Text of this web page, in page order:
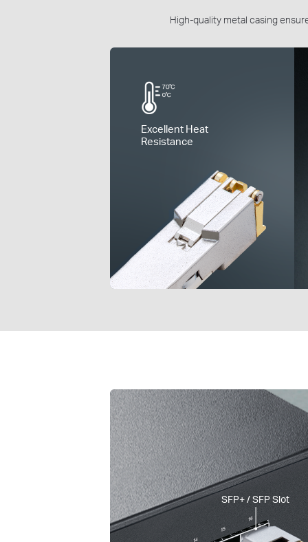
High-quality metal casing
Excellent Heat
Resistance
SFP+ / SFP Slot